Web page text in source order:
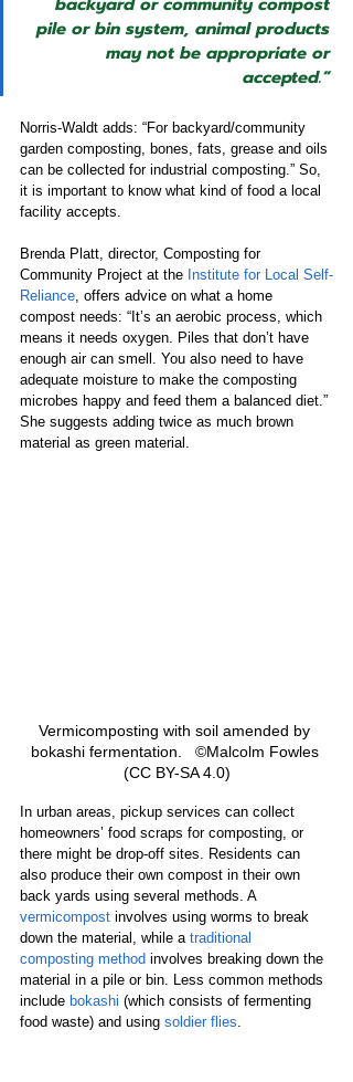
pile or bin system, animal products
may not be appropriate or
accepted.”
Norris-Waldt adds: “For backyard/community
garden composting, bones, fats, grease and oils
can be collected for industrial composting.” So,
it is important to know what kind of food a local
facility accepts.
Brenda Platt, director, Composting for
Community Project at the Institute for Local Self-
Reliance, offers advice on what a home
compost needs: “It’s an aerobic process, which
means it needs oxygen. Piles that don’t have
enough air can smell. You also need to have
adequate moisture to make the composting
microbes happy and feed them a balanced diet.”
She suggests adding twice as much brown
material as green material.
Vermicomposting with soil amended by
bokashi fermentation.   ©Malcolm Fowles
(CC BY-SA 4.0)
In urban areas, pickup services can collect
homeowners’ food scraps for composting, or
there might be drop-off sites. Residents can
also produce their own compost in their own
back yards using several methods. A
vermicompost involves using worms to break
down the material, while a traditional
composting method involves breaking down the
material in a pile or bin. Less common methods
include bokashi (which consists of fermenting
food waste) and using soldier flies.